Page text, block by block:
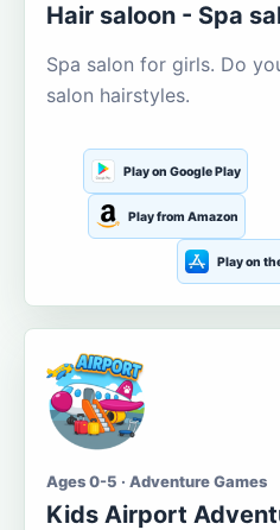
Hair saloon - Spa
Spa salon for girls. Do
salon hairstyles.
Play on Google Play
Play from Amazon
Play on
Ages 0-5 · Adventure Games
Kids Airport